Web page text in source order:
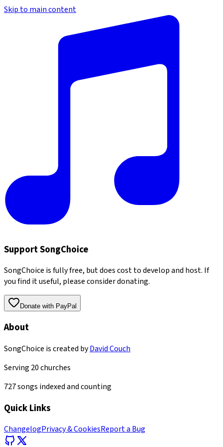
Skip to main content
Support SongChoice
SongChoice is fully free, but does cost to develop and host. If
you find it useful, please consider donating.
Donate with PayPal
About
SongChoice is created byDavid Couch
Serving 20churches
727songs indexed and counting
Quick Links
ChangelogPrivacy & CookiesReport a Bug